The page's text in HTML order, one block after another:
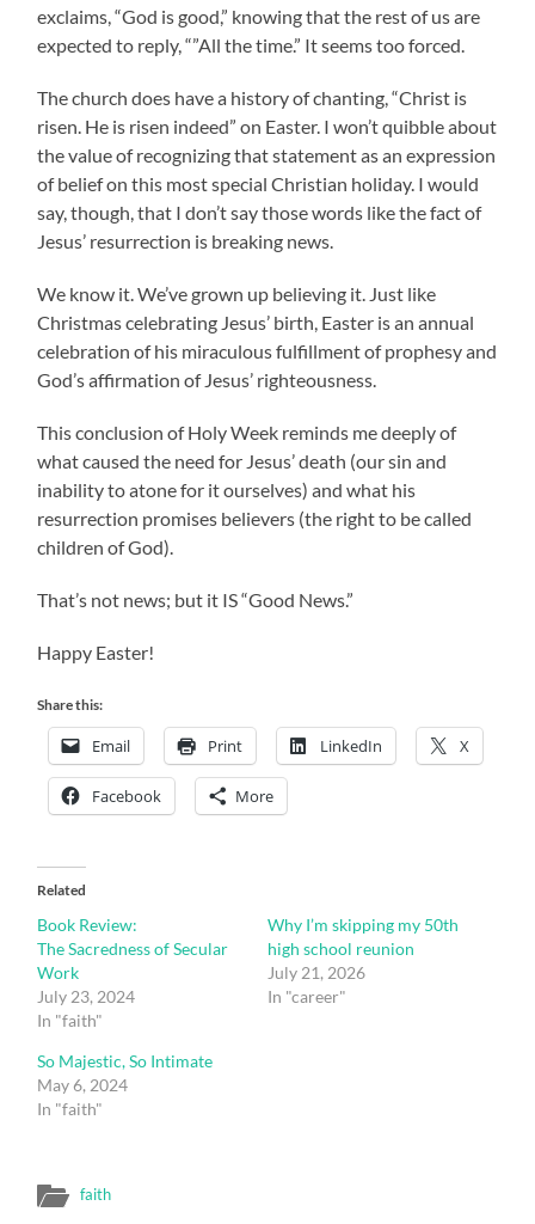
exclaims, “God is good,” knowing that the rest of us are
expected to reply, “”All the time.” It seems too forced.
The church does have a history of chanting, “Christ is
risen. He is risen indeed” on Easter. I won’t quibble about
the value of recognizing that statement as an expression
of belief on this most special Christian holiday. I would
say, though, that I don’t say those words like the fact of
Jesus’ resurrection is breaking news.
We know it. We’ve grown up believing it. Just like
Christmas celebrating Jesus’ birth, Easter is an annual
celebration of his miraculous fulfillment of prophesy and
God’s affirmation of Jesus’ righteousness.
This conclusion of Holy Week reminds me deeply of
what caused the need for Jesus’ death (our sin and
inability to atone for it ourselves) and what his
resurrection promises believers (the right to be called
children of God).
That’s not news; but it IS “Good News.”
Happy Easter!
Share this:
Email Print LinkedIn X
Facebook More
Related
Book Review:
The Sacredness of Secular
Work
July 23, 2024
In "faith"
Why I’m skipping my 50th
high school reunion
July 21, 2026
In "career"
So Majestic, So Intimate
May 6, 2024
In "faith"
faith